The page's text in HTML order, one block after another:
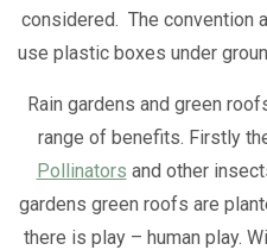
considered. The convention
use plastic boxes under
Rain gardens and green
range of benefits. Firstly
Pollinators and other
gardens green roofs are
there is play – human play.